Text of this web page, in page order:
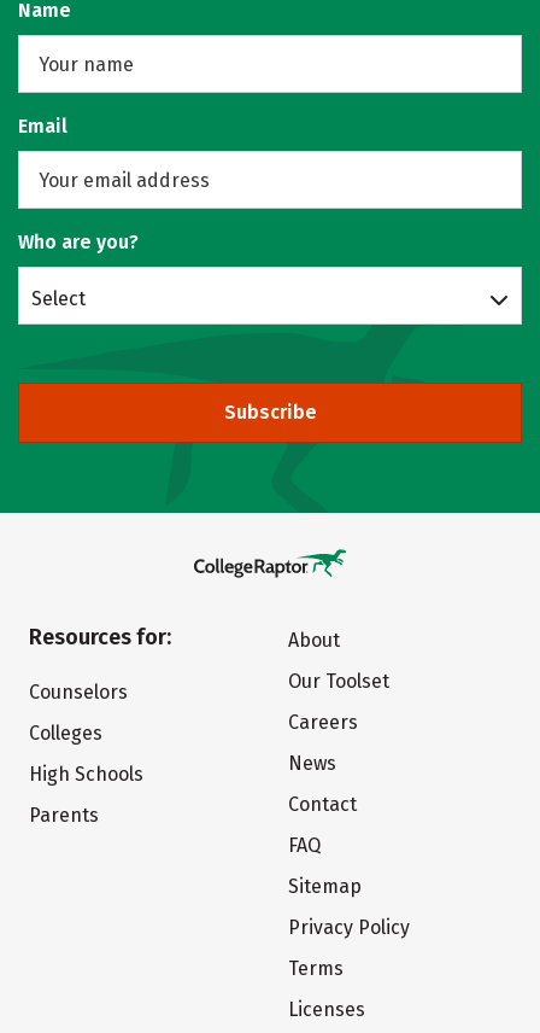
Name
Email
Who are you?
Select
Subscribe
Resources for:
Counselors
Colleges
High Schools
Parents
About
Our Toolset
Careers
News
Contact
FAQ
Sitemap
Privacy Policy
Terms
Licenses